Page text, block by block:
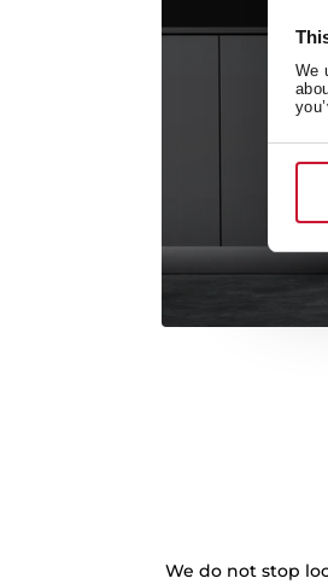
We
We do not stop